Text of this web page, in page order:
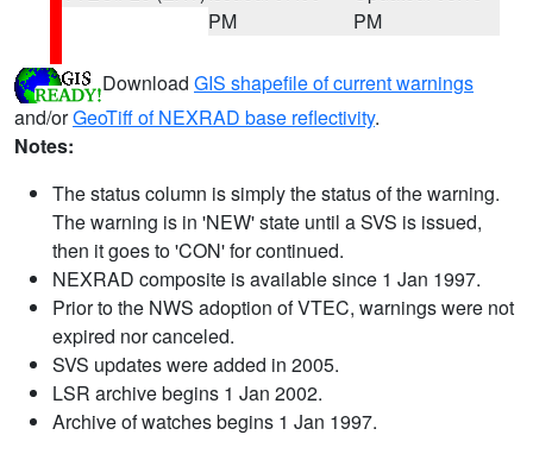
PM
PM
Download GIS shapefile of current warnings
and/orGeoTiff of NEXRAD base reflectivity.
Notes:
The status column is simply the status of the warning.
The warning is in 'NEW' state until a SVS is issued,
then it goes to 'CON' for continued.
NEXRAD composite is available since 1 Jan 1997.
Prior to the NWS adoption of VTEC, warnings were not
expired nor canceled.
SVS updates were added in 2005.
LSR archive begins 1 Jan 2002.
Archive of watches begins 1 Jan 1997.